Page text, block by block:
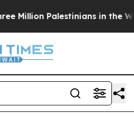
in the West Bank Live